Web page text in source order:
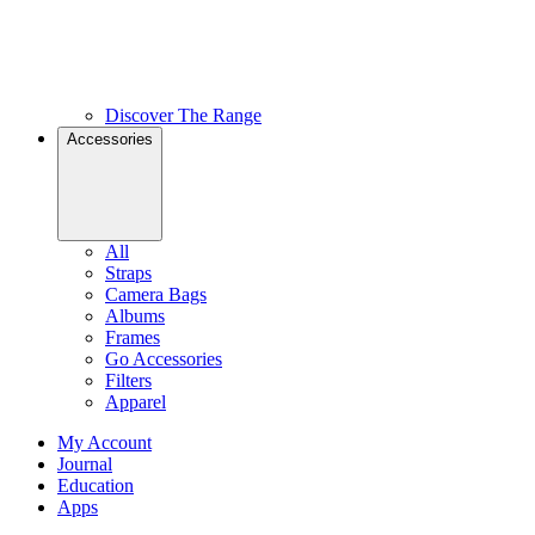
Discover The Range
Accessories
All
Straps
Camera Bags
Albums
Frames
Go Accessories
Filters
Apparel
My Account
Journal
Education
Apps